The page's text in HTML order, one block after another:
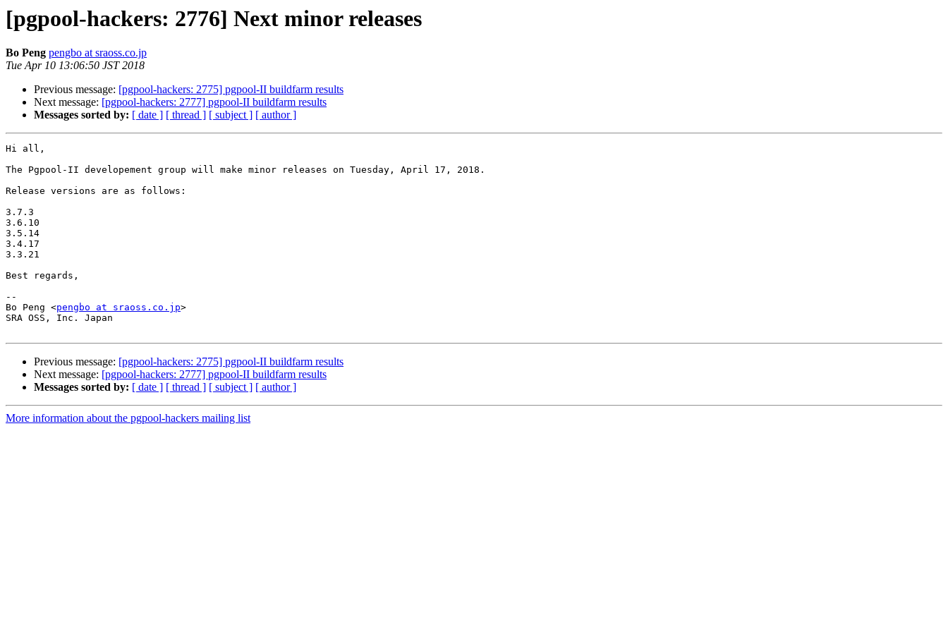
[pgpool-hackers: 2776] Next minor releases
Bo Peng pengbo at sraoss.co.jp
Tue Apr 10 13:06:50 JST 2018
Previous message: [pgpool-hackers: 2775] pgpool-II buildfarm results
Next message: [pgpool-hackers: 2777] pgpool-II buildfarm results
Messages sorted by: [ date ] [ thread ] [ subject ] [ author ]
Hi all,
The Pgpool-II developement group will make minor releases on Tuesday, April 17, 2018.
Release versions are as follows:
3.7.3
3.6.10
3.5.14
3.4.17
3.3.21
Best regards,
--
Bo Peng <pengbo at sraoss.co.jp>
SRA OSS, Inc. Japan
Previous message: [pgpool-hackers: 2775] pgpool-II buildfarm results
Next message: [pgpool-hackers: 2777] pgpool-II buildfarm results
Messages sorted by: [ date ] [ thread ] [ subject ] [ author ]
More information about the pgpool-hackers mailing list